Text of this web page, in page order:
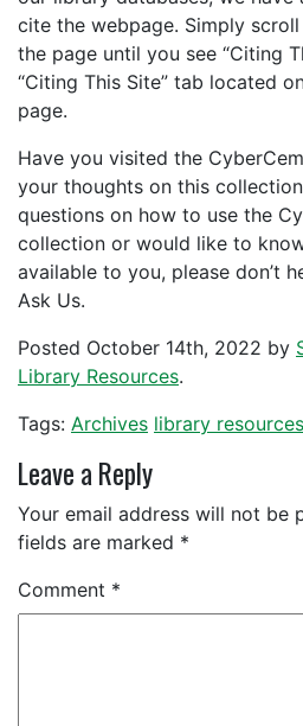
cite the webpage. Simply
the page until you see “Citing
“Citing This Site” tab located
page.
Have you visited the
your thoughts on this
questions on how to use the
collection or would like to
available to you, please don’t
Ask Us.
Posted October 14th, 2022 by
Library Resources.
Tags: Archives library resources
Leave a Reply
Your email address will not be
fields are marked *
Comment *